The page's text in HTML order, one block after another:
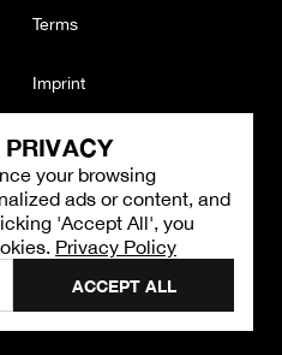
your browsing
ads or content, and
'Accept All', you
Privacy Policy
ACCEPT ALL
AM to 6:00 PM
Terms
Imprint